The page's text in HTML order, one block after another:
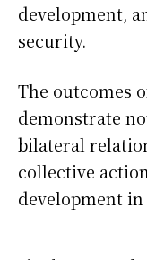
development,
security.
The outcomes
demonstrate
bilateral
collective
development